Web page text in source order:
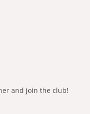
and join the club!